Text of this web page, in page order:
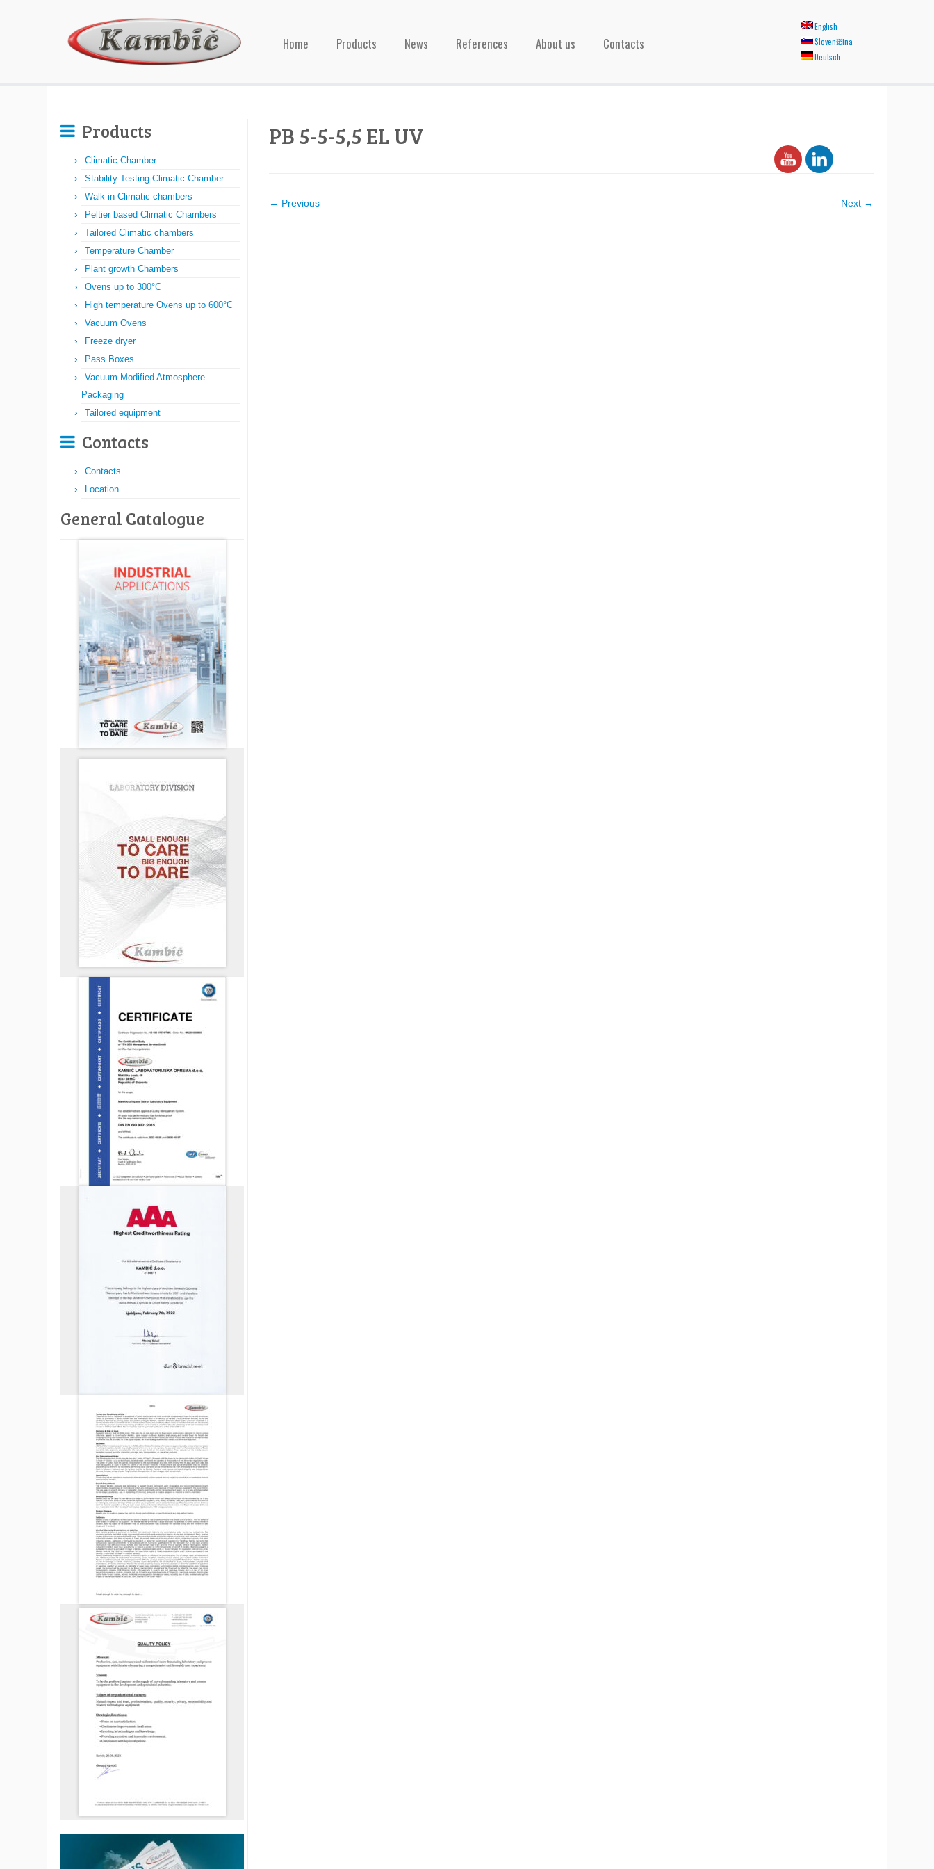
English
Slovenščina
Deutsch
Home Products News References About us Contacts
Products
Climatic Chamber
Stability Testing Climatic Chamber
Walk-in Climatic chambers
Peltier based Climatic Chambers
Tailored Climatic chambers
Temperature Chamber
Plant growth Chambers
Ovens up to 300°C
High temperature Ovens up to 600°C
Vacuum Ovens
Freeze dryer
Pass Boxes
Vacuum Modified Atmosphere
Packaging
Tailored equipment
Contacts
Contacts
Location
General Catalogue​​
PB 5-5-5,5 EL UV
← Previous Next →